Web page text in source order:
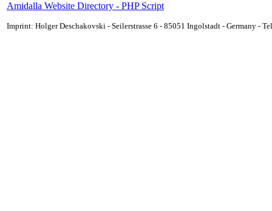
Amidalla Website Directory - PHP Script
Imprint: Holger Deschakovski - Seilerstrasse 6 - 85051 Ingolstadt - Germany -